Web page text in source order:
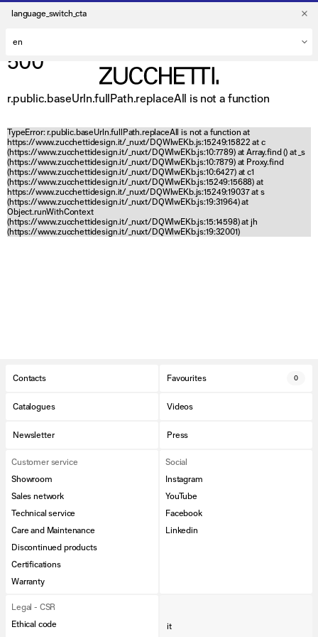
language_switch_cta
500
r.public.baseUrln.fullPath.replaceAll is not a function
TypeError: r.public.baseUrln.fullPath.replaceAll is not a function at
https://www.zucchettidesign.it/_nuxt/DQWlwEKb.js:15249:15822 at c
(https://www.zucchettidesign.it/_nuxt/DQWlwEKb.js:10:7789) at Array.find () at _s
(https://www.zucchettidesign.it/_nuxt/DQWlwEKb.js:10:7879) at Proxy.find
(https://www.zucchettidesign.it/_nuxt/DQWlwEKb.js:10:6427) at c1
(https://www.zucchettidesign.it/_nuxt/DQWlwEKb.js:15249:15688) at
https://www.zucchettidesign.it/_nuxt/DQWlwEKb.js:15249:19037 at s
(https://www.zucchettidesign.it/_nuxt/DQWlwEKb.js:19:31964) at
Object.runWithContext
(https://www.zucchettidesign.it/_nuxt/DQWlwEKb.js:15:14598) at jh
(https://www.zucchettidesign.it/_nuxt/DQWlwEKb.js:19:32001)
Contacts Favourites 0
Catalogues Videos
Newsletter Press
Customer service
Showroom
Sales network
Technical service
Care and Maintenance
Discontinued products
Certifications
Warranty
Social
Instagram
YouTube
Facebook
Linkedin
Legal - CSR
Ethical code
it